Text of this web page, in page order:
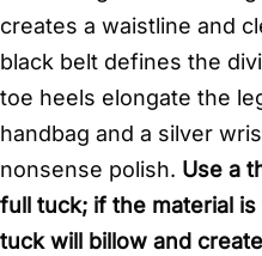
creates a waistline and
black belt defines the
toe heels elongate the
handbag and a silver
nonsense polish. Use a
full tuck; if the material
tuck will billow and